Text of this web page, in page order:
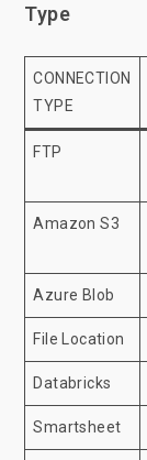
Type
CONNECTION
TYPE
FTP
Amazon S3
Azure Blob
File Location
Databricks
Smartsheet